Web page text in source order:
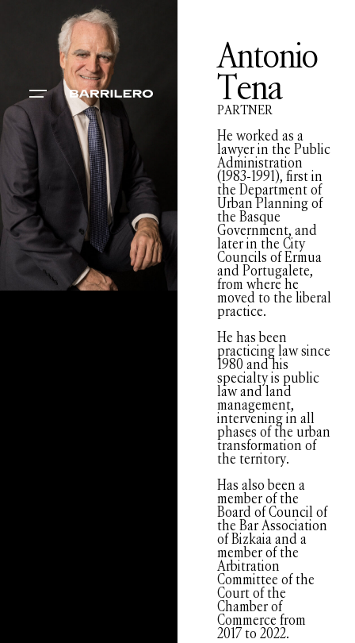
Antonio
Tena
PARTNER
He worked as a
lawyer in the Public
Administration
(1983-1991), first in
the Department of
Urban Planning of
the Basque
Government, and
later in the City
Councils of Ermua
and Portugalete,
from where he
moved to the liberal
practice.
He has been
practicing law since
1980 and his
specialty is public
law and land
management,
intervening in all
phases of the urban
transformation of
the territory.
Has also been a
member of the
Board of Council of
the Bar Association
of Bizkaia and a
member of the
Arbitration
Committee of the
Court of the
Chamber of
Commerce from
2017 to 2022.